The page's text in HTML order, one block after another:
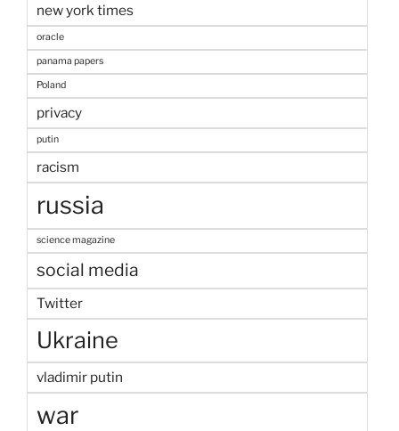
new york times
oracle
panama papers
Poland
privacy
putin
racism
russia
science magazine
social media
Twitter
Ukraine
vladimir putin
war